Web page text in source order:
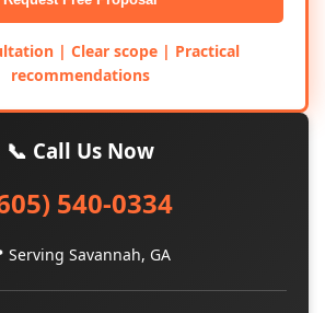
| Clear scope | Practical
recommendations
📞 Call Us Now
540-0334
Serving Savannah, GA